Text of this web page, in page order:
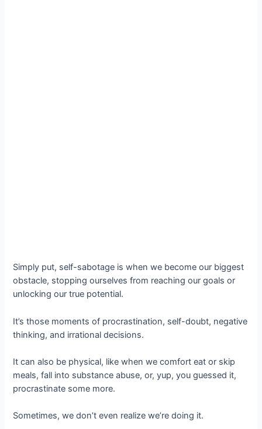
Simply put, self-sabotage is when we become our biggest
obstacle, stopping ourselves from reaching our goals or
unlocking our true potential.
It’s those moments of procrastination, self-doubt, negative
thinking, and irrational decisions.
It can also be physical, like when we comfort eat or skip
meals, fall into substance abuse, or, yup, you guessed it,
procrastinate some more.
Sometimes, we don’t even realize we’re doing it.